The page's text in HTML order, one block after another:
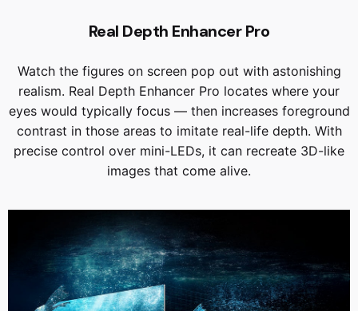
Real Depth Enhancer Pro
Watch the figures on screen pop out with astonishing
realism. Real Depth Enhancer Pro locates where your
eyes would typically focus — then increases foreground
contrast in those areas to imitate real-life depth. With
precise control over mini-LEDs, it can recreate 3D-like
images that come alive.